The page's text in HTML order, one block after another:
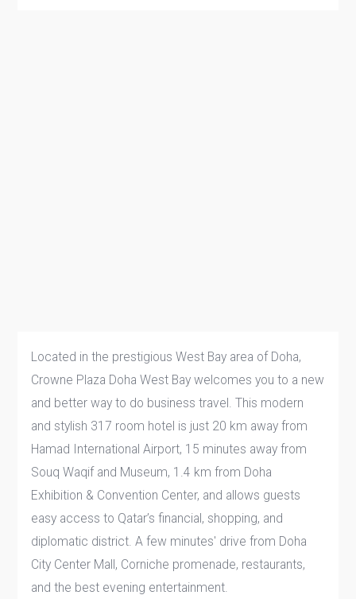
Located in the prestigious West Bay area of Doha,
Crowne Plaza Doha West Bay welcomes you to a new
and better way to do business travel. This modern
and stylish 317 room hotel is just 20 km away from
Hamad International Airport, 15 minutes away from
Souq Waqif and Museum, 1.4 km from Doha
Exhibition & Convention Center, and allows guests
easy access to Qatar’s financial, shopping, and
diplomatic district. A few minutes' drive from Doha
City Center Mall, Corniche promenade, restaurants,
and the best evening entertainment.